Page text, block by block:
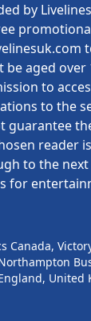
by
be aged over
to
to the
guarantee
reader
to the next
for
Canada,
United